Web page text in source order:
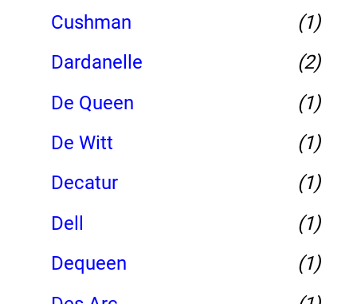
Cushman
(1)
Dardanelle
(2)
De Queen
(1)
De Witt
(1)
Decatur
(1)
Dell
(1)
Dequeen
(1)